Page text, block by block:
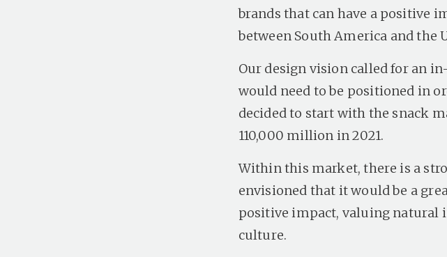
brands that can have a positive
between South America and the
Our design vision called for an
would need to be positioned in
decided to start with the snack
110,000 million in 2021.
Within this market, there is a
envisioned that it would be a
positive impact, valuing natural
culture.